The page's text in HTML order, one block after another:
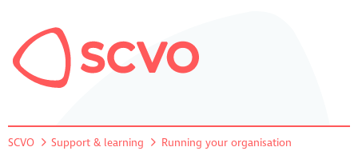
SCVO Support & learning
Running your organisation